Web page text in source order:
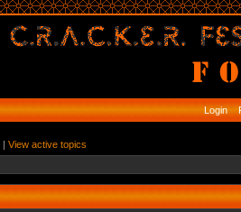
Login
| View active topics